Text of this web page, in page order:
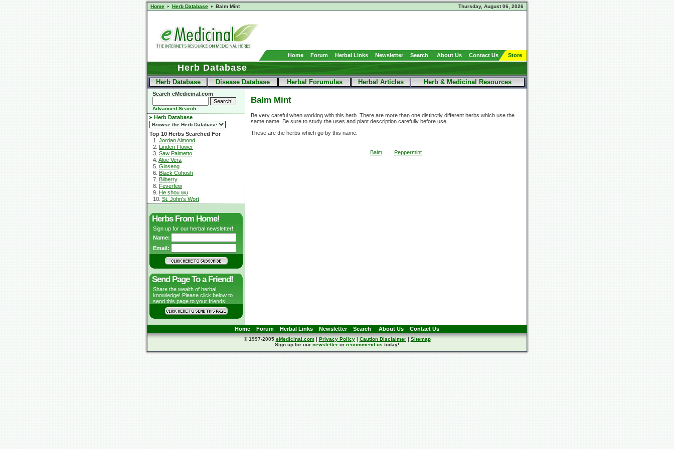
Home Herb Database Balm Mint Thursday, August 06, 2026
Home Forum Herbal Links Newsletter Search About Us Contact Us Store
Herb Database
Herb Database Disease Database Herbal Forumulas Herbal Articles Herb & Medicinal Resources
Search eMedicinal.com
Advanced Search
Herb Database
Top 10 Herbs Searched For
1. Jordan Almond
2. Linden Flower
3. Saw Palmetto
4. Aloe Vera
5. Ginseng
6. Black Cohosh
7. Bilberry
8. Feverfew
9. He shou wu
10. St. John's Wort
Herbs From Home!
Sign up for our herbal newsletter!
Name:
Email:
Send Page To a Friend!
Share the wealth of herbal
knowledge! Please click below to
send this page to your friends!
Balm Mint
Be very careful when working with this herb. There are more than one distinctly different herbs which use the
same name. Be sure to study the uses and plant description carefully before use.
These are the herbs which go by this name:
Balm Peppermint
Home Forum Herbal Links Newsletter Search About Us Contact Us
© 1997-2005eMedicinal.com|Privacy Policy|Caution Disclaimer|Sitemap
Sign up for ournewsletterorrecommend ustoday!